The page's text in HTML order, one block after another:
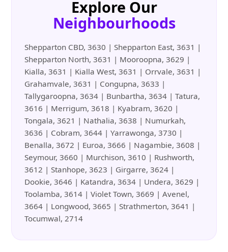
Explore Our
Neighbourhoods
Shepparton CBD, 3630 | Shepparton East, 3631 |
Shepparton North, 3631 | Mooroopna, 3629 |
Kialla, 3631 | Kialla West, 3631 | Orrvale, 3631 |
Grahamvale, 3631 | Congupna, 3633 |
Tallygaroopna, 3634 | Bunbartha, 3634 | Tatura,
3616 | Merrigum, 3618 | Kyabram, 3620 |
Tongala, 3621 | Nathalia, 3638 | Numurkah,
3636 | Cobram, 3644 | Yarrawonga, 3730 |
Benalla, 3672 | Euroa, 3666 | Nagambie, 3608 |
Seymour, 3660 | Murchison, 3610 | Rushworth,
3612 | Stanhope, 3623 | Girgarre, 3624 |
Dookie, 3646 | Katandra, 3634 | Undera, 3629 |
Toolamba, 3614 | Violet Town, 3669 | Avenel,
3664 | Longwood, 3665 | Strathmerton, 3641 |
Tocumwal, 2714